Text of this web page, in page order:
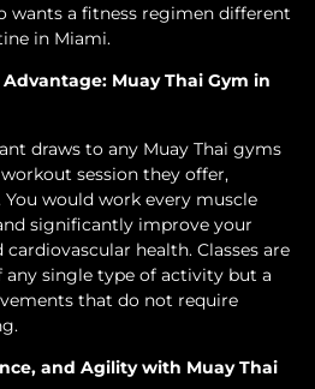
wants a fitness regimen different
in Miami.
Muay Thai Gym in
draws to any Muay Thai gyms
session they offer,
would work every muscle
significantly improve your
health. Classes are
single type of activity but a
that do not require
and Agility with Muay Thai